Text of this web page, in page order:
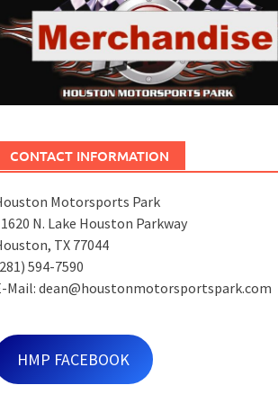
CONTACT INFORMATION
Motorsports Park
N. Lake Houston Parkway
TX 77044
594-7590
Mail: dean@houstonmotorsportspark.com
HMP FACEBOOK